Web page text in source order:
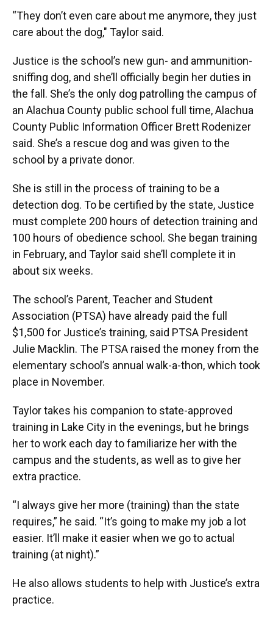
“They don’t even care about me anymore, they just
care about the dog," Taylor said.
Justice is the school’s new gun- and ammunition-
sniffing dog, and she’ll officially begin her duties in
the fall. She’s the only dog patrolling the campus of
an Alachua County public school full time, Alachua
County Public Information Officer Brett Rodenizer
said. She’s a rescue dog and was given to the
school by a private donor.
She is still in the process of training to be a
detection dog. To be certified by the state, Justice
must complete 200 hours of detection training and
100 hours of obedience school. She began training
in February, and Taylor said she’ll complete it in
about six weeks.
The school’s Parent, Teacher and Student
Association (PTSA) have already paid the full
$1,500 for Justice’s training, said PTSA President
Julie Macklin. The PTSA raised the money from the
elementary school’s annual walk-a-thon, which took
place in November.
Taylor takes his companion to state-approved
training in Lake City in the evenings, but he brings
her to work each day to familiarize her with the
campus and the students, as well as to give her
extra practice.
“I always give her more (training) than the state
requires,” he said. “It’s going to make my job a lot
easier. It’ll make it easier when we go to actual
training (at night).”
He also allows students to help with Justice’s extra
practice.